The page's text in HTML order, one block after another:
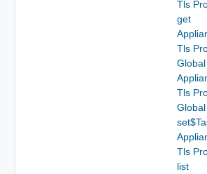
Tls
get
Tls
Tls
Global
Tls
list